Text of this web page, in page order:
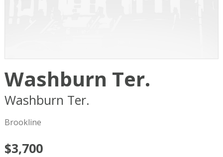
Washburn Ter.
Washburn Ter.
Brookline
$3,700